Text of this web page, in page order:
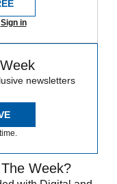
Sign in
newsletters
Week?